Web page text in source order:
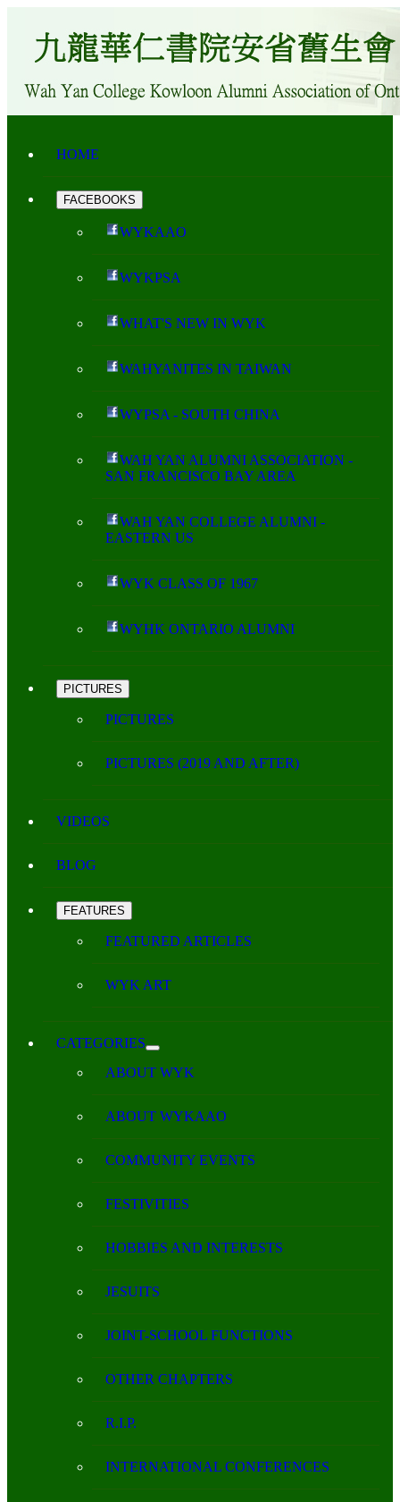
HOME
FACEBOOKS
WYKAAO
WYKPSA
WHAT'S NEW IN WYK
WAHYANITES IN TAIWAN
WYPSA - SOUTH CHINA
WAH YAN ALUMNI ASSOCIATION -
SAN FRANCISCO BAY AREA
WAH YAN COLLEGE ALUMNI -
EASTERN US
WYK CLASS OF 1967
WYHK ONTARIO ALUMNI
PICTURES
PICTURES
PICTURES (2019 AND AFTER)
VIDEOS
BLOG
FEATURES
FEATURED ARTICLES
WYK ART
CATEGORIES
ABOUT WYK
ABOUT WYKAAO
COMMUNITY EVENTS
FESTIVITIES
HOBBIES AND INTERESTS
JESUITS
JOINT-SCHOOL FUNCTIONS
OTHER CHAPTERS
R.I.P.
INTERNATIONAL CONFERENCES